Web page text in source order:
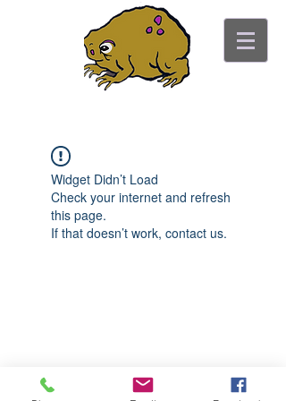
Widget Didn’t Load
Check your internet and refresh
this page.
If that doesn’t work, contact us.